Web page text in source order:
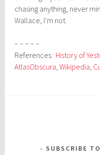
chasing anything, never
Wallace, I’m not.
~ ~ ~ ~ ~
References: History of
AtlasObscura ,Wikipedia
SUBSCRIBE